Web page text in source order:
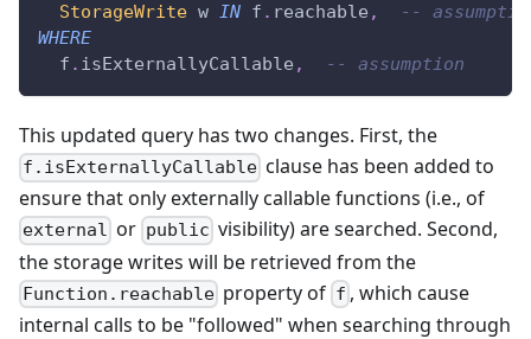
StorageWrite w IN f . reachable ,
--
WHERE
  f
. isExternallyCallable , -- assumption
This updated query has two changes. First, the
f.isExternallyCallable clause has been added to
ensure that only externally callable functions (i.e., of
external or public visibility) are searched. Second,
the storage writes will be retrieved from the
Function.reachable property of f , which cause
internal calls to be "followed" when searching through